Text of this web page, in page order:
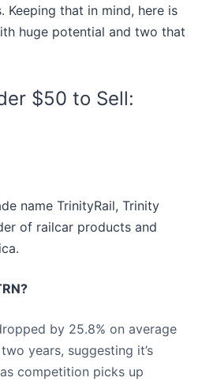
Keeping that in mind, here is
huge potential and two that
$50 to Sell:
name TrinityRail, Trinity
of railcar products and
by 25.8% on average
years, suggesting it’s
competition picks up